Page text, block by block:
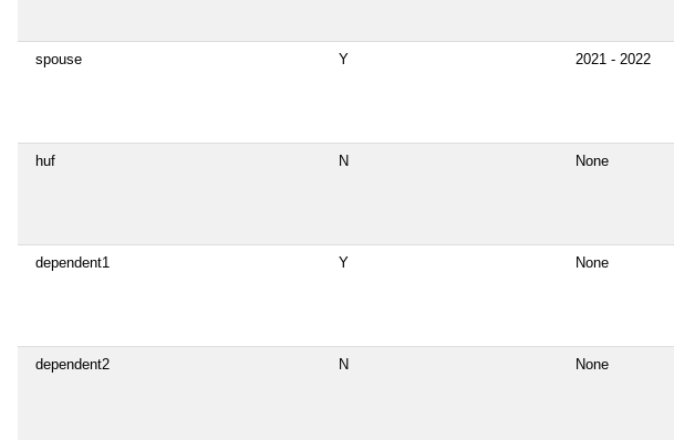
spouse Y 2021 - 2022
huf N None
dependent1 Y None
dependent2 N None